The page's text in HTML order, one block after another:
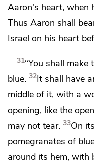
Aaron's heart, when
Thus Aaron shall
Israel on his heart
31“You shall
blue. 32It shall have
middle of it, with a
opening, like the
may not tear. 33On
pomegranates of
around its hem, with